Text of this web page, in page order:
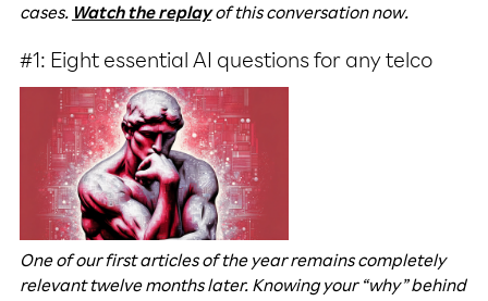
cases. Watch the replayof this conversation now.
#1: Eight essential AI questions for any telco
One of our first articles of the year remains completely
relevant twelve months later. Knowing your “why” behind